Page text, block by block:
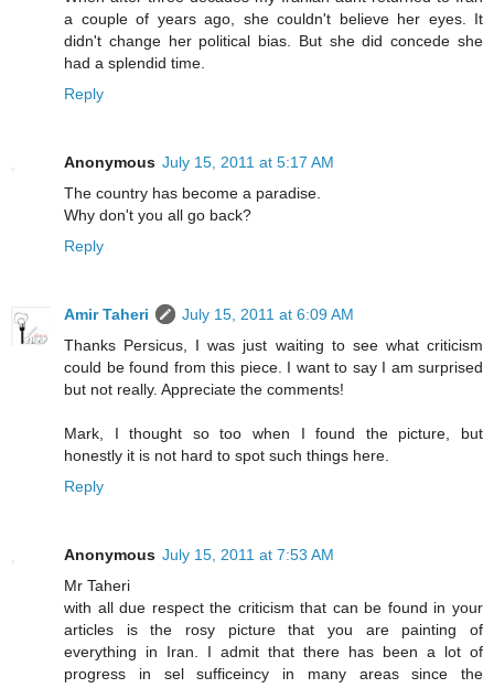
a couple of years ago, she couldn't believe her eyes. It
didn't change her political bias. But she did concede she
had a splendid time.
Reply
Anonymous July 15, 2011 at 5:17 AM
The country has become a paradise.
Why don't you all go back?
Reply
Amir Taheri
July 15, 2011 at 6:09 AM
Thanks Persicus, I was just waiting to see what criticism
could be found from this piece. I want to say I am surprised
but not really. Appreciate the comments!
Mark, I thought so too when I found the picture, but
honestly it is not hard to spot such things here.
Reply
Anonymous July 15, 2011 at 7:53 AM
Mr Taheri
with all due respect the criticism that can be found in your
articles is the rosy picture that you are painting of
everything in Iran. I admit that there has been a lot of
progress in sel sufficeincy in many areas since the